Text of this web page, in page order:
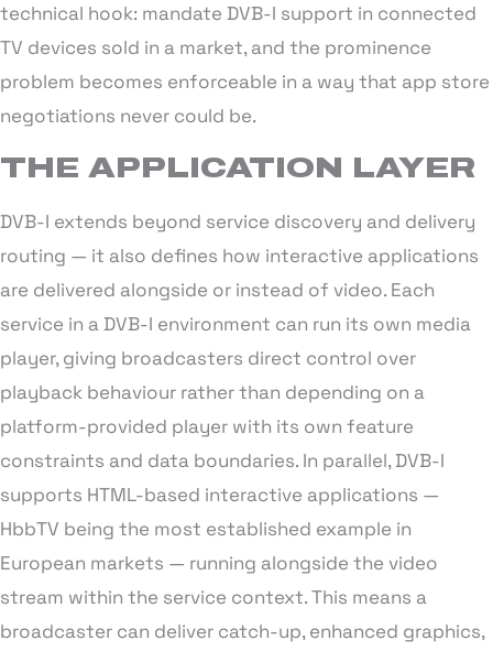
technical hook: mandate DVB-I support in connected
TV devices sold in a market, and the prominence
problem becomes enforceable in a way that app store
negotiations never could be.
THE APPLICATION LAYER
DVB-I extends beyond service discovery and delivery
routing — it also defines how interactive applications
are delivered alongside or instead of video. Each
service in a DVB-I environment can run its own media
player, giving broadcasters direct control over
playback behaviour rather than depending on a
platform-provided player with its own feature
constraints and data boundaries. In parallel, DVB-I
supports HTML-based interactive applications —
HbbTV being the most established example in
European markets — running alongside the video
stream within the service context. This means a
broadcaster can deliver catch-up, enhanced graphics,